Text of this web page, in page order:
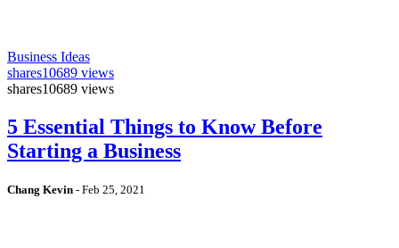
Business Ideas
shares10689 views
shares10689 views
5 Essential Things to Know Before
Starting a Business
Chang Kevin - Feb 25, 2021